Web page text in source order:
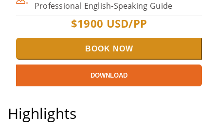
Professional English-Speaking Guide
$1900 USD/PP
BOOK NOW
DOWNLOAD
Highlights